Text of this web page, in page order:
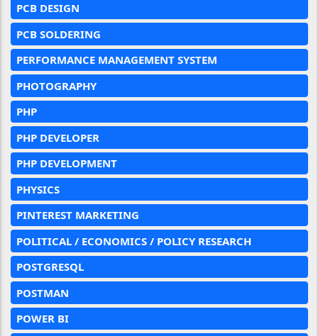
PCB DESIGN
PCB SOLDERING
PERFORMANCE MANAGEMENT SYSTEM
PHOTOGRAPHY
PHP
PHP DEVELOPER
PHP DEVELOPMENT
PHYSICS
PINTEREST MARKETING
POLITICAL / ECONOMICS / POLICY RESEARCH
POSTGRESQL
POSTMAN
POWER BI